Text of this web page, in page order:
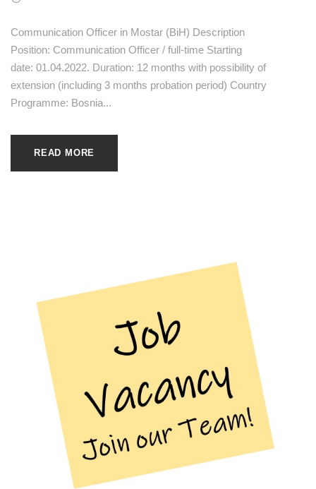
Communication Officer in Mostar (BiH) Description
Position: Communication Officer / full-time Starting
date: 01.04.2022. Duration: 12 months with possibility of
extension (including 3 months probation period) Country
Programme: Bosnia...
READ MORE